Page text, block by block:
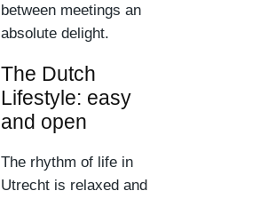
between meetings an
absolute delight.
The Dutch
Lifestyle: easy
and open
The rhythm of life in
Utrecht is relaxed and